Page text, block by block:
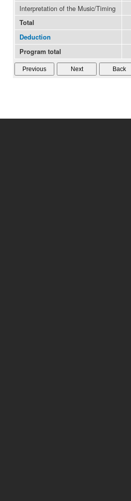
Interpretation of the Music/Timing
Total
Deduction
Program total